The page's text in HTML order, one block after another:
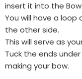
insert it into the
You will have a loop
the other side.
This will serve as
Tuck the ends
making your bow.